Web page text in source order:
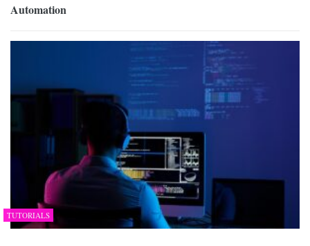
Automation
TUTORIALS